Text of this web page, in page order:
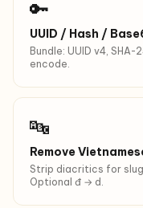
🔑
UUID / Hash /
Bundle: UUID v4,
encode.
🔤
Remove
Strip diacritics for
Optional đ → d.